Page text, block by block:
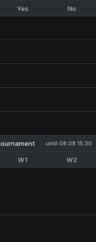
Yes No
until 08.08 15:30
W1 W2